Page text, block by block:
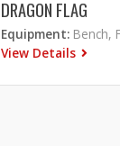
DRAGON FLAG
Equipment: Bench,
View Details